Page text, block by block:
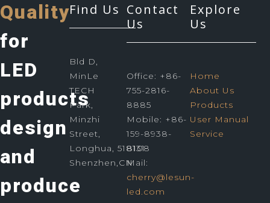
Quality
for
LED
products
design
and
produce
Find Us
Bld D,
MinLe
TECH
Park,
Minzhi
Street,
Longhua, 518131
Shenzhen,CN
Contact
Us
Office: +86-
755-2816-
8885
Mobile: +86-
159-8938-
8108
Mail:
cherry@lesun-
led.com
Explore
Us
Home
About Us
Products
User Manual
Service